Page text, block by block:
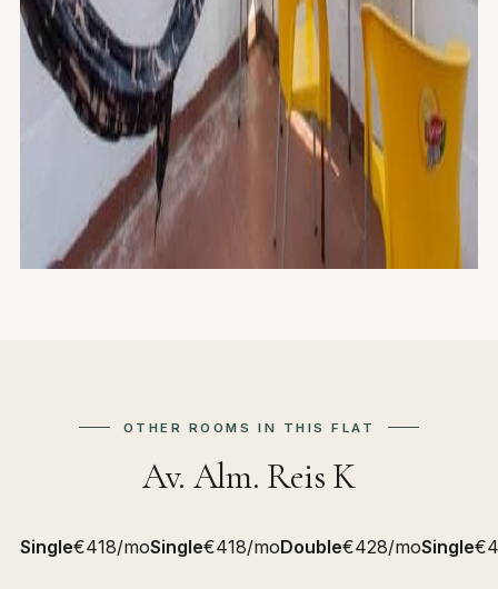
OTHER ROOMS IN THIS FLAT
Av. Alm. Reis K
Single€418/moSingle€418/moDouble€428/moSingle